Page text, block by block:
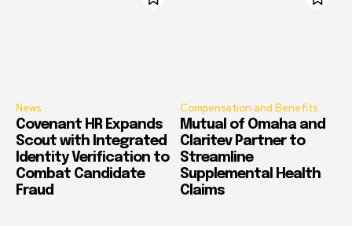
News
Covenant HR Expands
Scout with Integrated
Identity Verification to
Combat Candidate
Fraud
Compensation and Benefits
Mutual of Omaha and
Claritev Partner to
Streamline
Supplemental Health
Claims